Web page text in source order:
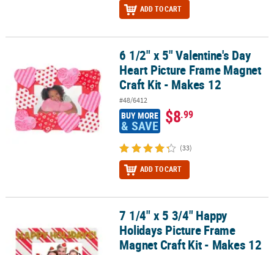
ADD TO CART
6 1/2" x 5" Valentine's Day Heart Picture Frame Magnet Craft Kit -
6 1/2" x 5" Valentine's Day
Heart Picture Frame Magnet
Craft Kit - Makes 12
#48/6412
BUY MORE
& SAVE $8.99
(33)
ADD TO CART
7 1/4" x 5 3/4" Happy Holidays Picture Frame Magnet Craft Kit -
7 1/4" x 5 3/4" Happy
Holidays Picture Frame
Magnet Craft Kit - Makes 12